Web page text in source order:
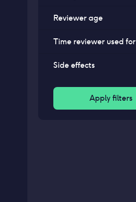
Reviewer age
Time reviewer used for
Side effects
Apply filters